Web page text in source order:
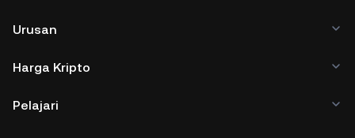
Urusan
Harga Kripto
Pelajari